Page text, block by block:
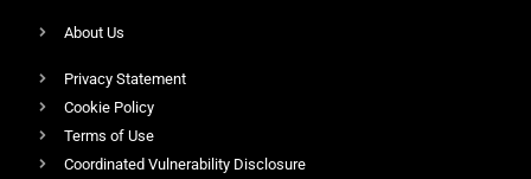
About Us
Privacy Statement
Cookie Policy
Terms of Use
Coordinated Vulnerability Disclosure